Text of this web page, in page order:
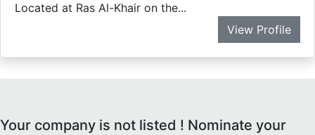
Located at Ras Al-Khair on the...
View Profile
Your company is not listed ! Nominate your